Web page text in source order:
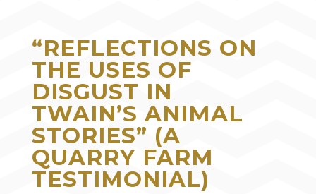
“REFLECTIONS ON
THE USES OF
DISGUST IN
TWAIN’S ANIMAL
STORIES” (A
QUARRY FARM
TESTIMONIAL)